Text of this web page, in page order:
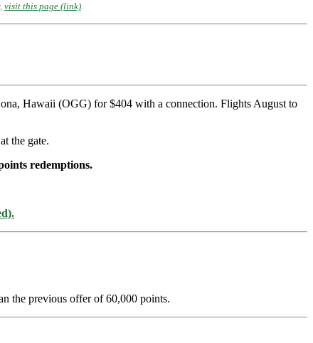
visit this page (link).
Hawaii (OGG) for $404 with a connection. Flights August to
the gate.
redemptions.
the previous offer of 60,000 points.